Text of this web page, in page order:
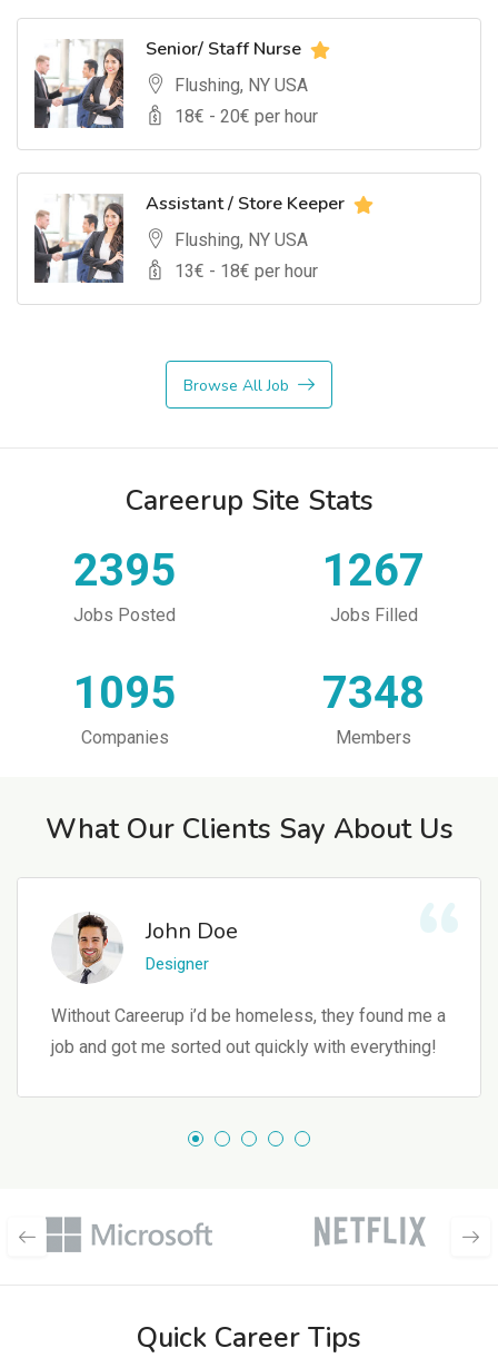
Senior/ Staff Nurse
Flushing, NY USA
18€ - 20€ per hour
Assistant / Store Keeper
Flushing, NY USA
13€ - 18€ per hour
Browse All Job
Careerup Site Stats
2395
Jobs Posted
1267
Jobs Filled
1095
Companies
7348
Members
What Our Clients Say About Us
John Doe
Designer
Without Careerup i’d be homeless, they found me a
job and got me sorted out quickly with everything!
Quick Career Tips